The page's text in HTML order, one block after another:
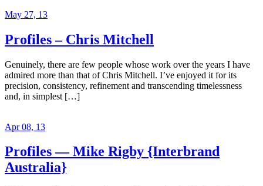
May 27, 13
Profiles – Chris Mitchell
Genuinely, there are few people whose work over the years I have
admired more than that of Chris Mitchell. I’ve enjoyed it for its
precision, consistency, refinement and transcending timelessness
and, in simplest […]
Apr 08, 13
Profiles — Mike Rigby {Interbrand
Australia}